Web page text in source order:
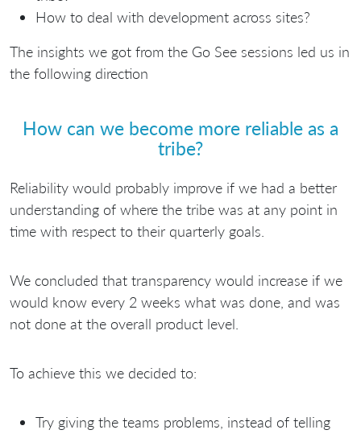
How to deal with development across sites?
The insights we got from the Go See sessions led us in
the following direction
How can we become more reliable as a
tribe?
Reliability would probably improve if we had a better
understanding of where the tribe was at any point in
time with respect to their quarterly goals.
We concluded that transparency would increase if we
would know every 2 weeks what was done, and was
not done at the overall product level.
To achieve this we decided to:
Try giving the teams problems, instead of telling